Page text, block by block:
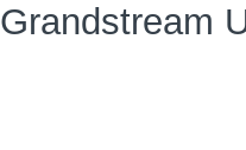
Grandstream